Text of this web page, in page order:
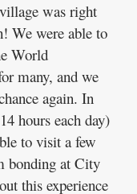
was right
We were able to
World
many, and we
again. In
hours each day)
to visit a few
bonding at City
this experience